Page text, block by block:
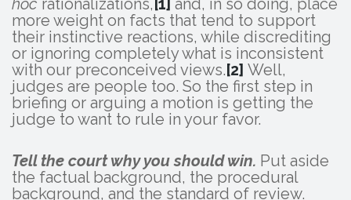
hoc rationalizations, [1] and, in so doing, place
more weight on facts that tend to support
their instinctive reactions, while discrediting
or ignoring completely what is inconsistent
with our preconceived views. [2] Well,
judges are people too. So the first step in
briefing or arguing a motion is getting the
judge to want to rule in your favor.
Tell the court why you should win. Put aside
the factual background, the procedural
background, and the standard of review.